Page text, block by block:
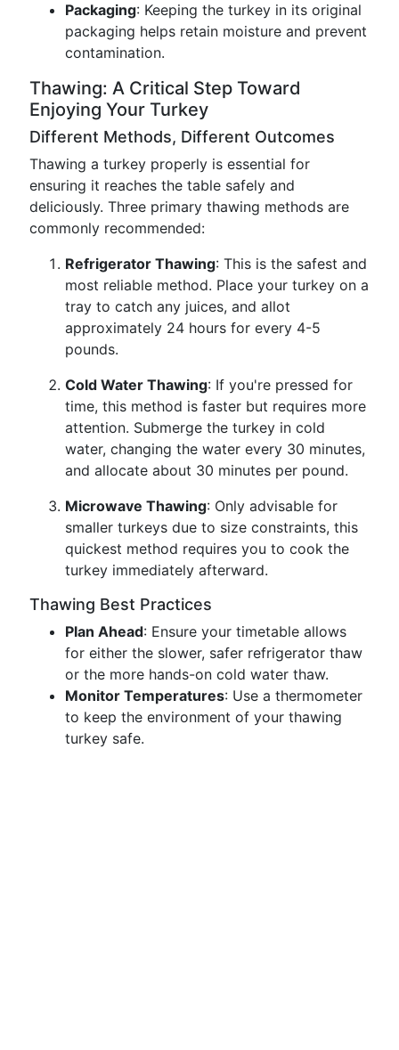
Packaging: Keeping the turkey in its original
packaging helps retain moisture and prevent
contamination.
Thawing: A Critical Step Toward
Enjoying Your Turkey
Different Methods, Different Outcomes
Thawing a turkey properly is essential for
ensuring it reaches the table safely and
deliciously. Three primary thawing methods are
commonly recommended:
Refrigerator Thawing: This is the safest and
most reliable method. Place your turkey on a
tray to catch any juices, and allot
approximately 24 hours for every 4-5
pounds.
Cold Water Thawing: If you're pressed for
time, this method is faster but requires more
attention. Submerge the turkey in cold
water, changing the water every 30 minutes,
and allocate about 30 minutes per pound.
Microwave Thawing: Only advisable for
smaller turkeys due to size constraints, this
quickest method requires you to cook the
turkey immediately afterward.
Thawing Best Practices
Plan Ahead: Ensure your timetable allows
for either the slower, safer refrigerator thaw
or the more hands-on cold water thaw.
Monitor Temperatures: Use a thermometer
to keep the environment of your thawing
turkey safe.